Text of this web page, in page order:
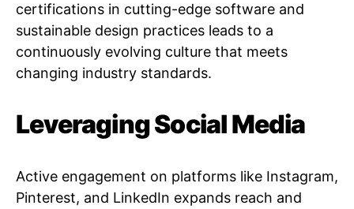
certifications in cutting-edge software and
sustainable design practices leads to a
continuously evolving culture that meets
changing industry standards.
Leveraging Social Media
Active engagement on platforms like Instagram,
Pinterest, and LinkedIn expands reach and